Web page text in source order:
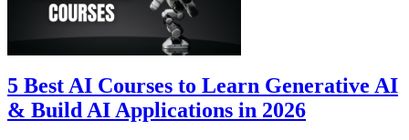
5 Best AI Courses to Learn Generative AI
& Build AI Applications in 2026